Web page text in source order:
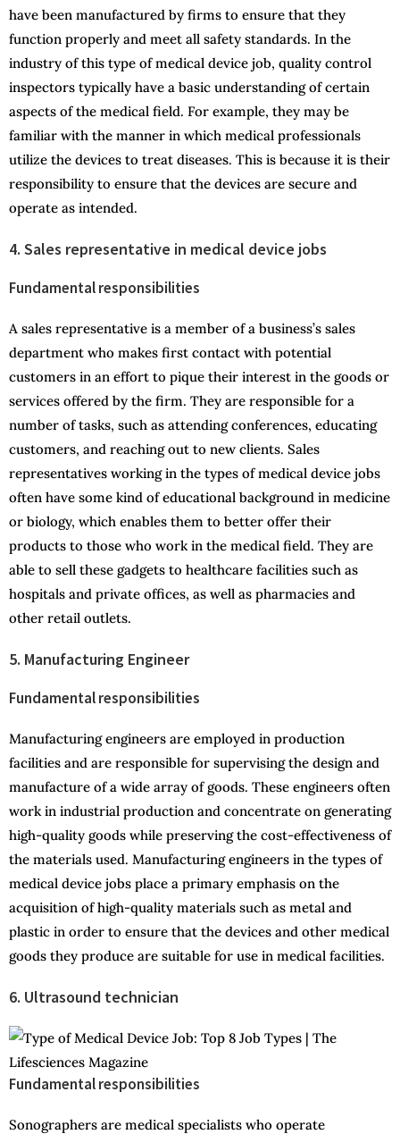
have been manufactured by firms to ensure that they
function properly and meet all safety standards. In the
industry of this type of medical device job, quality control
inspectors typically have a basic understanding of certain
aspects of the medical field. For example, they may be
familiar with the manner in which medical professionals
utilize the devices to treat diseases. This is because it is their
responsibility to ensure that the devices are secure and
operate as intended.
4. Sales representative in medical device jobs
Fundamental responsibilities
A sales representative is a member of a business’s sales
department who makes first contact with potential
customers in an effort to pique their interest in the goods or
services offered by the firm. They are responsible for a
number of tasks, such as attending conferences, educating
customers, and reaching out to new clients. Sales
representatives working in the types of medical device jobs
often have some kind of educational background in medicine
or biology, which enables them to better offer their
products to those who work in the medical field. They are
able to sell these gadgets to healthcare facilities such as
hospitals and private offices, as well as pharmacies and
other retail outlets.
5. Manufacturing Engineer
Fundamental responsibilities
Manufacturing engineers are employed in production
facilities and are responsible for supervising the design and
manufacture of a wide array of goods. These engineers often
work in industrial production and concentrate on generating
high-quality goods while preserving the cost-effectiveness of
the materials used. Manufacturing engineers in the types of
medical device jobs place a primary emphasis on the
acquisition of high-quality materials such as metal and
plastic in order to ensure that the devices and other medical
goods they produce are suitable for use in medical facilities.
6. Ultrasound technician
Fundamental responsibilities
Sonographers are medical specialists who operate